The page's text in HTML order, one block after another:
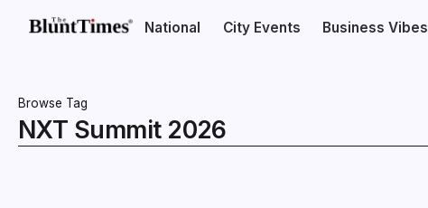
National City Events Business Vibes
Browse Tag
NXT Summit 2026